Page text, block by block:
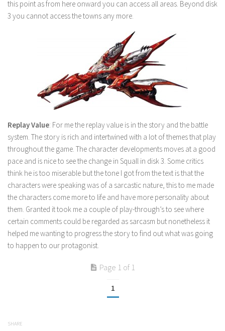
this point as from here onward you can access all areas. Beyond disk
3 you cannot access the towns any more.
Replay Value: For me the replay value is in the story and the battle
system. The story is rich and intertwined with a lot of themes that play
throughout the game. The character developments moves at a good
pace and is nice to see the change in Squall in disk 3. Some critics
think he is too miserable but the tone I got from the text is that the
characters were speaking was of a sarcastic nature, this to me made
the characters come more to life and have more personality about
them. Granted it took me a couple of play-through’s to see where
certain comments could be regarded as sarcasm but nonetheless it
helped me wanting to progress the story to find out what was going
to happen to our protagonist.
Page 1 of 1
1
SHARE